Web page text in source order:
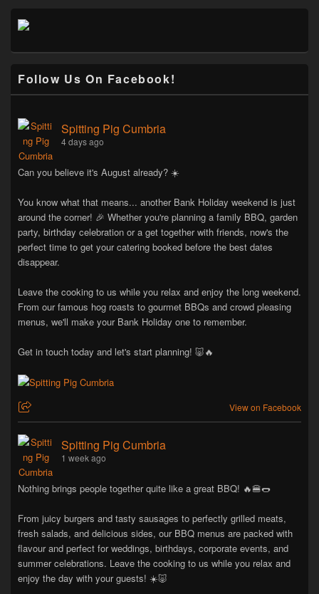
Follow Us On Facebook!
Spitting Pig Cumbria
4 days ago
Can you believe it's August already? ☀️
You know what that means... another Bank Holiday weekend is just
around the corner! 🎉 Whether you're planning a family BBQ, garden
party, birthday celebration or a get together with friends, now's the
perfect time to get your catering booked before the best dates
disappear.
Leave the cooking to us while you relax and enjoy the long weekend.
From our famous hog roasts to gourmet BBQs and crowd pleasing
menus, we'll make your Bank Holiday one to remember.
Get in touch today and let's start planning! 🐷🔥
View on Facebook
Spitting Pig Cumbria
1 week ago
Nothing brings people together quite like a great BBQ! 🔥🍔🌭
From juicy burgers and tasty sausages to perfectly grilled meats,
fresh salads, and delicious sides, our BBQ menus are packed with
flavour and perfect for weddings, birthdays, corporate events, and
summer celebrations. Leave the cooking to us while you relax and
enjoy the day with your guests! ☀️🐷